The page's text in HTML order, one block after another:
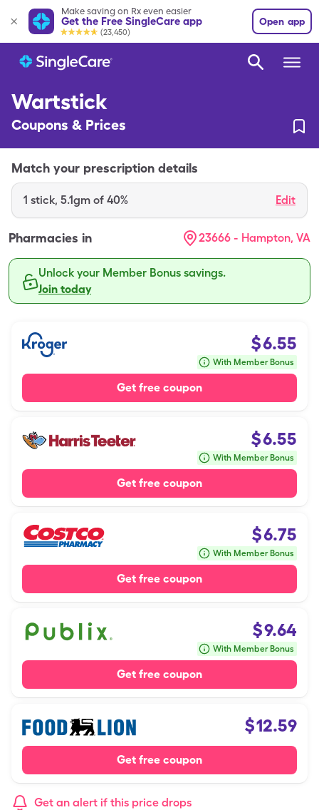
Make saving on Rx even easier
Get the Free SingleCare app
(23,450)
Open app
Wartstick
Coupons & Prices
Match your prescription details
1 stick, 5.1gm of 40% Edit
Pharmacies in 23666 - Hampton, VA
Unlock your Member Bonus savings.
Join today
$6.55
With Member Bonus
Get free coupon
$6.55
With Member Bonus
Get free coupon
$6.75
With Member Bonus
Get free coupon
$9.64
With Member Bonus
Get free coupon
$12.59
Get free coupon
Get an alert if this price drops